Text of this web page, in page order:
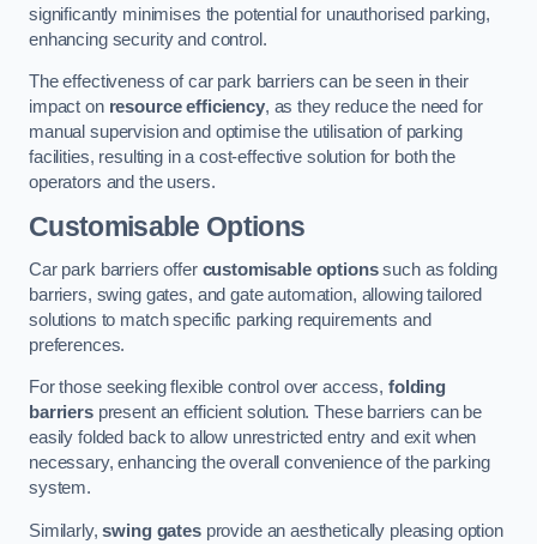
significantly minimises the potential for unauthorised parking,
enhancing security and control.
The effectiveness of car park barriers can be seen in their
impact on resource efficiency, as they reduce the need for
manual supervision and optimise the utilisation of parking
facilities, resulting in a cost-effective solution for both the
operators and the users.
Customisable Options
Car park barriers offer customisable optionssuch as folding
barriers, swing gates, and gate automation, allowing tailored
solutions to match specific parking requirements and
preferences.
For those seeking flexible control over access,folding
barrierspresent an efficient solution. These barriers can be
easily folded back to allow unrestricted entry and exit when
necessary, enhancing the overall convenience of the parking
system.
Similarly,swing gatesprovide an aesthetically pleasing option